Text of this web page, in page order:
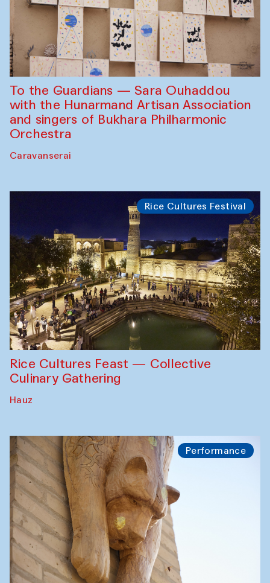
To the Guardians — Sara Ouhaddou
with the Hunarmand Artisan Association
and singers of Bukhara Philharmonic
Orchestra
Caravanserai
Rice Cultures Festival
Rice Cultures Feast — Collective
Culinary Gathering
Hauz
Performance